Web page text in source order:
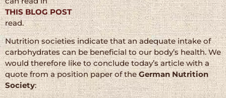
THIS BLOG POST
read.
Nutrition societies indicate that an adequate intake of
carbohydrates can be beneficial to our body’s health. We
would therefore like to conclude today’s article with a
quote from a position paper of theGerman Nutrition
Society: